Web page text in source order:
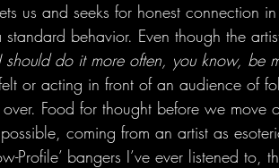
us and seeks for honest connection
behavior. Even though the
should do it more often, you know, be
or acting in front of an audience of
Food for thought before we move
coming from an artist as
Profile’ bangers I’ve ever listened to,